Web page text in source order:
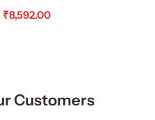
₹8,592.00
Customers